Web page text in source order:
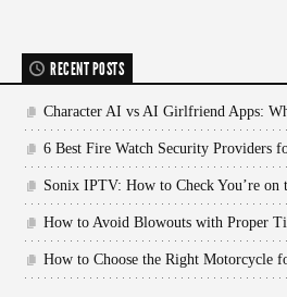
RECENT POSTS
Character AI vs AI Girlfriend Apps:
6 Best Fire Watch Security Providers
Sonix IPTV: How to Check You’re
How to Avoid Blowouts with Proper
How to Choose the Right Motorcycle